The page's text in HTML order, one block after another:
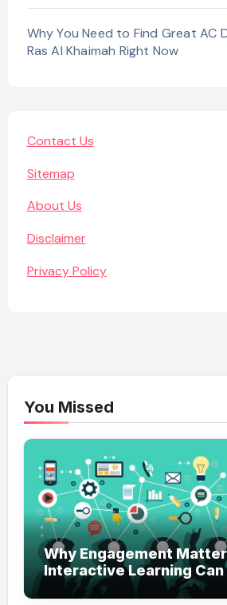
Why You Need to Find Great AC
Ras Al Khaimah Right Now
Contact Us
Sitemap
About Us
Disclaimer
Privacy Policy
You Missed
Why Engagement
Interactive Learning
Modern Branding